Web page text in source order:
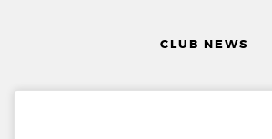
CLUB NEWS